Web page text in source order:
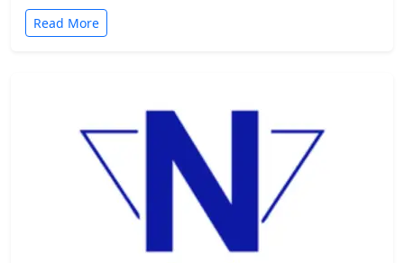
Read More